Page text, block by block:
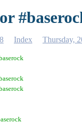
Index Thursday,